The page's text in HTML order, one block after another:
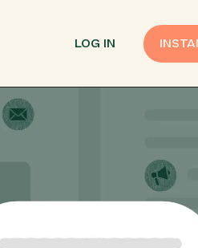
Provide Support
LOG IN